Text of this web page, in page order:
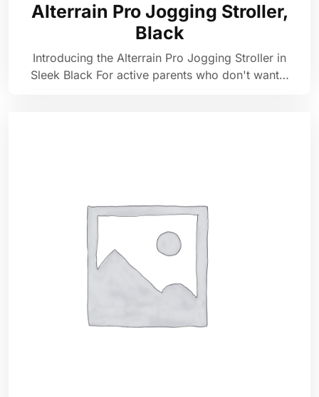
Alterrain Pro Jogging Stroller,
Black
Introducing the Alterrain Pro Jogging Stroller in
Sleek Black For active parents who don't want…